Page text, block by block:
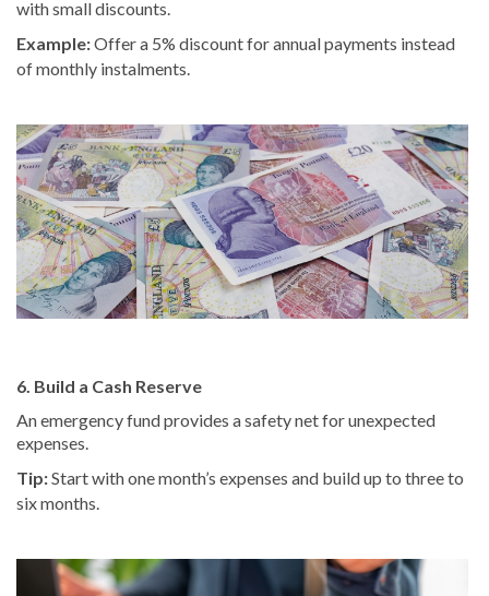
with small discounts.
Example:Offer a 5% discount for annual payments instead
of monthly instalments.
6. Build a Cash Reserve
An emergency fund provides a safety net for unexpected
expenses.
Tip:Start with one month’s expenses and build up to three to
six months.